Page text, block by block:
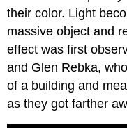
their color. Light
massive object and
effect was first
and Glen Rebka,
of a building and
as they got farther